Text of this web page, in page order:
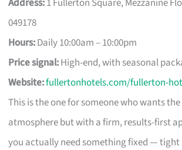
049178
Hours:Daily 10:00am – 10:00pm
Price signal:High-end, with seasonal
Website:fullertonhotels.com/fullerton-
This is the one for someone who wants
atmosphere but with a firm, results-first
you actually need something fixed — tight